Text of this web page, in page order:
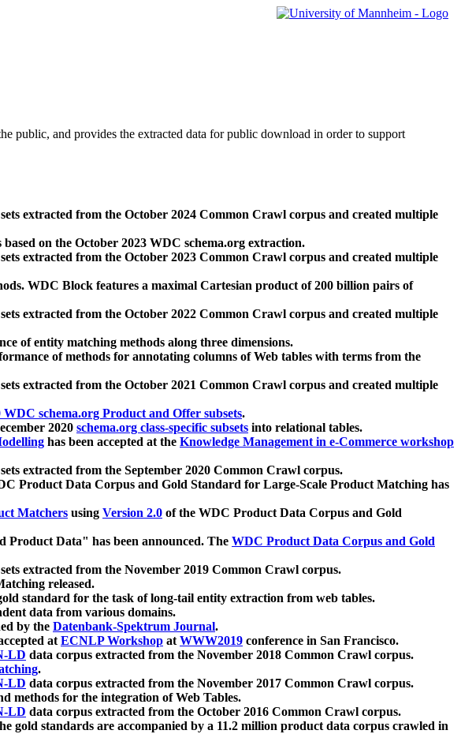
public, and provides the extracted data for public download in order to support
extracted from the October 2024 Common Crawl corpus and created multiple
on the October 2023 WDC schema.org extraction.
extracted from the October 2023 Common Crawl corpus and created multiple
WDC Block features a maximal Cartesian product of 200 billion pairs of
extracted from the October 2022 Common Crawl corpus and created multiple
of entity matching methods along three dimensions.
of methods for annotating columns of Web tables with terms from the
extracted from the October 2021 Common Crawl corpus and created multiple
WDC schema.org Product and Offer subsets.
2020 schema.org class-specific subsets into relational tables.
has been accepted at the Knowledge Management in e-Commerce workshop
extracted from the September 2020 Common Crawl corpus.
Product Data Corpus and Gold Standard for Large-Scale Product Matching has
Matchers using Version 2.0 of the WDC Product Data Corpus and Gold
Data" has been announced. The WDC Product Data Corpus and Gold
extracted from the November 2019 Common Crawl corpus.
released.
standard for the task of long-tail entity extraction from web tables.
data from various domains.
by the Datenbank-Spektrum Journal.
atECNLP Workshop atWWW2019 conference in San Francisco.
LD data corpus extracted from the November 2018 Common Crawl corpus.
.
LD data corpus extracted from the November 2017 Common Crawl corpus.
methods for the integration of Web Tables.
LD data corpus extracted from the October 2016 Common Crawl corpus.
gold standards are accompanied by a 11.2 million product data corpus crawled in